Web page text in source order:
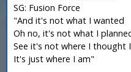
SG: Fusion Force
"And it's not what I wanted
Oh no, it's not what I
See it's not where I thought
It's just where I am"